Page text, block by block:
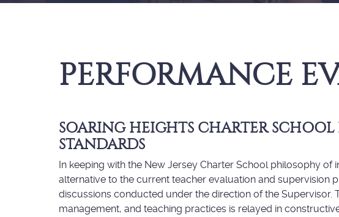
PERFORMANCE
SOARING HEIGHTS CHARTER
STANDARDS
In keeping with the New Jersey Charter School philosophy
alternative to the current teacher evaluation and supervision
discussions conducted under the direction of the
management, and teaching practices is relayed in